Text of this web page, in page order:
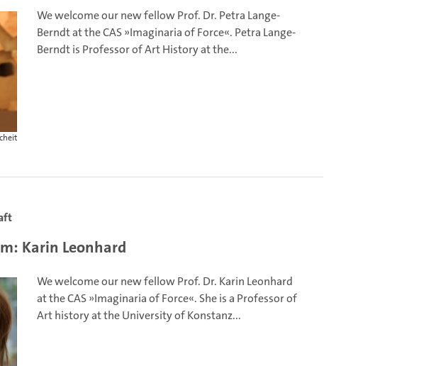
We welcome our new fellow Prof. Dr. Petra Lange-
Berndt at the CAS »Imaginaria of Force«. Petra Lange-
Berndt is Professor of Art History at the...
Karin Leonhard
We welcome our new fellow Prof. Dr. Karin Leonhard
at the CAS »Imaginaria of Force«. She is a Professor of
Art history at the University of Konstanz...